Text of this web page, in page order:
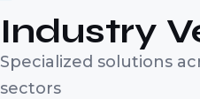
Industry
Specialized solutions
sectors